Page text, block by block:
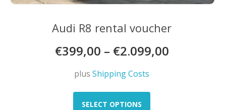
Audi R8 rental voucher
€399,00 – €2.099,00
plusShipping Costs
SELECT OPTIONS
This